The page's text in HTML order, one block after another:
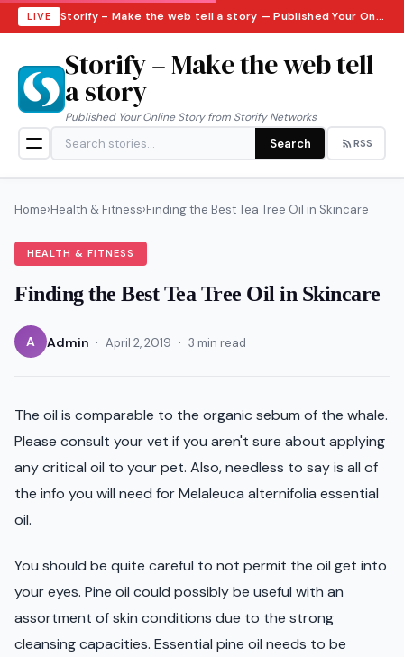
LIVE Storify – Make the web tell a story — Published Your Online Story from Storify Networks · Sunday, August 9, 2026
Storify – Make the web tell
a story
Published Your Online Story from Storify Networks
Search RSS
Home›Health & Fitness›Finding the Best Tea Tree Oil in Skincare
HEALTH & FITNESS
Finding the Best Tea Tree Oil in Skincare
A Admin · April 2, 2019 · 3 min read
The oil is comparable to the organic sebum of the whale.
Please consult your vet if you aren't sure about applying
any critical oil to your pet. Also, needless to say is all of
the info you will need for Melaleuca alternifolia essential
oil.
You should be quite careful to not permit the oil get into
your eyes. Pine oil could possibly be useful with an
assortment of skin conditions due to the strong
cleansing capacities. Essential pine oil needs to be